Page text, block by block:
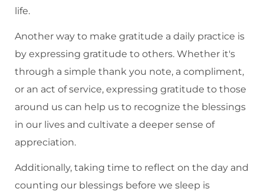
life.
Another way to make gratitude a daily practice is
by expressing gratitude to others. Whether it's
through a simple thank you note, a compliment,
or an act of service, expressing gratitude to those
around us can help us to recognize the blessings
in our lives and cultivate a deeper sense of
appreciation.
Additionally, taking time to reflect on the day and
counting our blessings before we sleep is